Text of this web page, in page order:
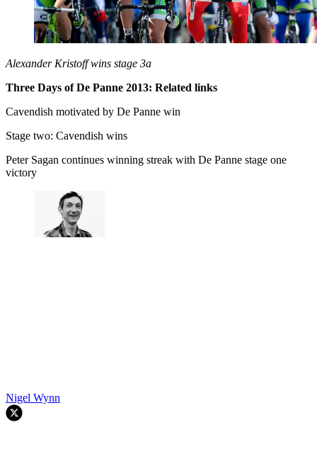
Alexander Kristoff wins stage 3a
Three Days of De Panne 2013: Related links
Cavendish motivated by De Panne win
Stage two: Cavendish wins
Peter Sagan continues winning streak with De Panne stage one
victory
Nigel Wynn